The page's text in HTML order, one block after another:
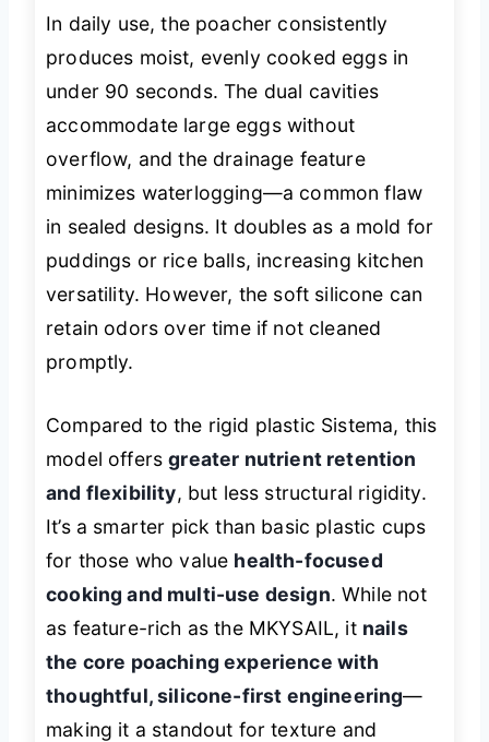
In daily use, the poacher consistently
produces moist, evenly cooked eggs in
under 90 seconds. The dual cavities
accommodate large eggs without
overflow, and the drainage feature
minimizes waterlogging—a common flaw
in sealed designs. It doubles as a mold for
puddings or rice balls, increasing kitchen
versatility. However, the soft silicone can
retain odors over time if not cleaned
promptly.
Compared to the rigid plastic Sistema, this
model offersgreater nutrient retention
and flexibility, but less structural rigidity.
It’s a smarter pick than basic plastic cups
for those who value health-focused
cooking and multi-use design. While not
as feature-rich as the MKYSAIL, it nails
the core poaching experience with
thoughtful, silicone-first engineering—
making it a standout for texture and